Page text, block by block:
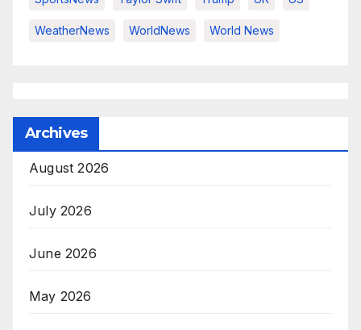
WeatherNews WorldNews World News
Archives
August 2026
July 2026
June 2026
May 2026